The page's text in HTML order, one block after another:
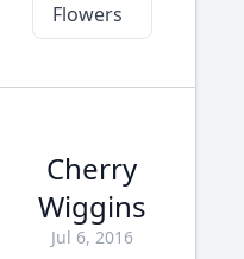
Flowers
Cherry
Wiggins
Jul 6, 2016